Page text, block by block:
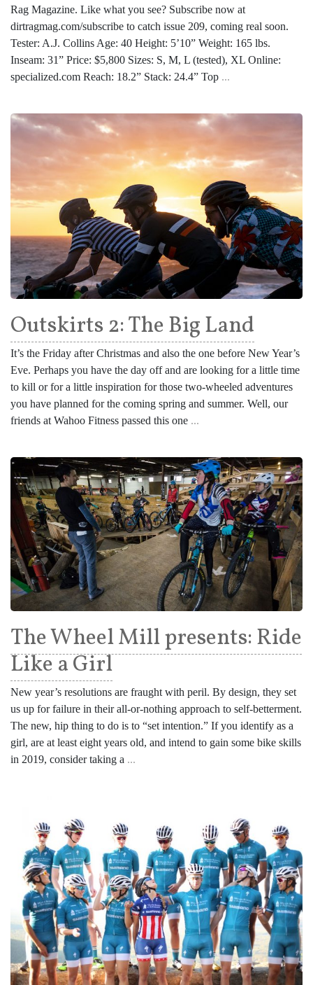
Rag Magazine. Like what you see? Subscribe now at
dirtragmag.com/subscribe to catch issue 209, coming real soon.
Tester: A.J. Collins Age: 40 Height: 5’10” Weight: 165 lbs.
Inseam: 31” Price: $5,800 Sizes: S, M, L (tested), XL Online:
specialized.com Reach: 18.2” Stack: 24.4” Top ...
Outskirts 2: The Big Land
It’s the Friday after Christmas and also the one before New Year’s
Eve. Perhaps you have the day off and are looking for a little time
to kill or for a little inspiration for those two-wheeled adventures
you have planned for the coming spring and summer. Well, our
friends at Wahoo Fitness passed this one ...
The Wheel Mill presents: Ride
Like a Girl
New year’s resolutions are fraught with peril. By design, they set
us up for failure in their all-or-nothing approach to self-betterment.
The new, hip thing to do is to “set intention.” If you identify as a
girl, are at least eight years old, and intend to gain some bike skills
in 2019, consider taking a ...